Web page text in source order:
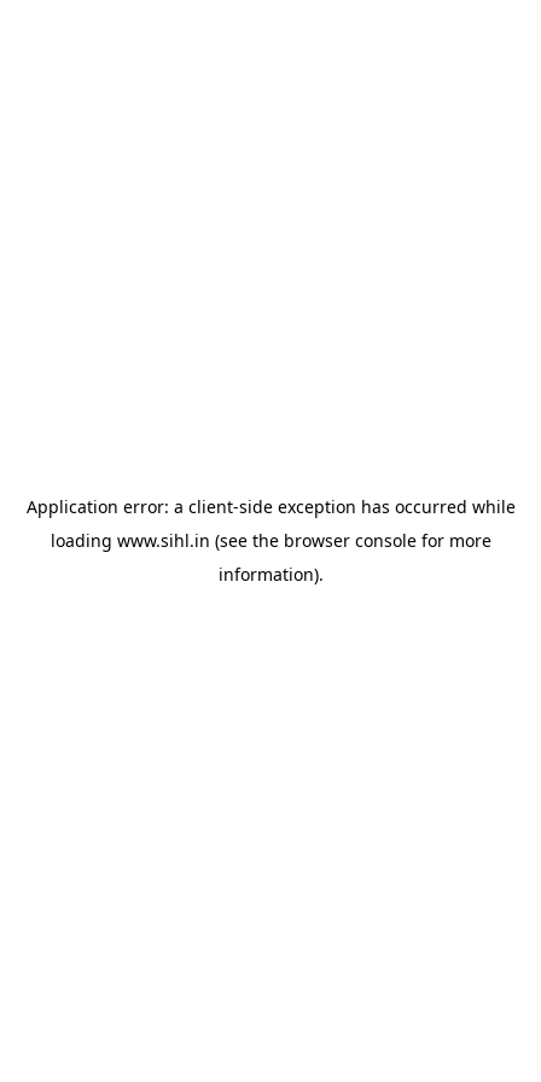
Application error: a client-side exception has occurred while
loading www.sihl.in (see the browser consolefor more
information).